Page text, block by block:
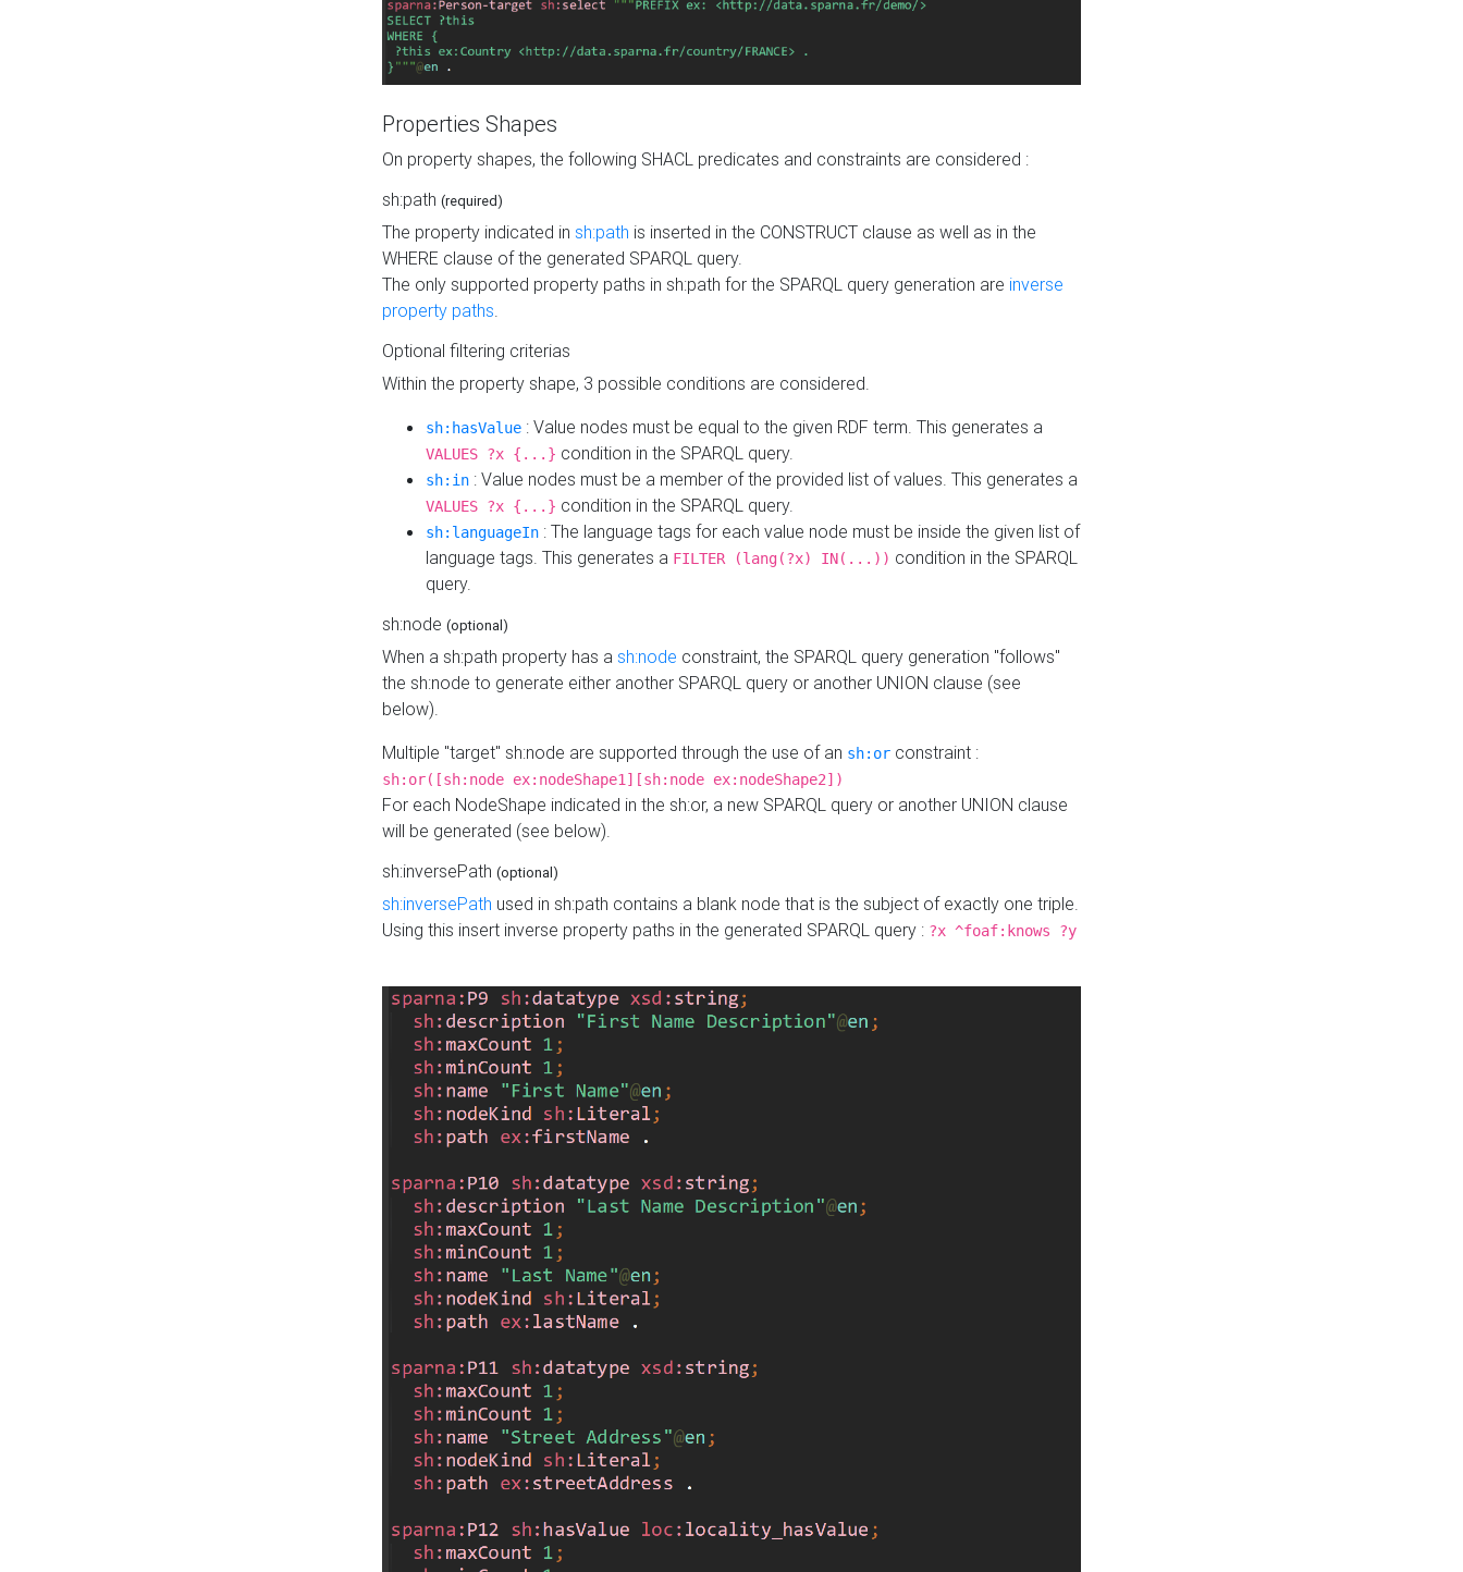
Properties Shapes
On property shapes, the following SHACL predicates and constraints are considered :
sh:path (required)
The property indicated in sh:path is inserted in the CONSTRUCT clause as well as in the
WHERE clause of the generated SPARQL query.
The only supported property paths in sh:path for the SPARQL query generation are inverse
property paths.
Optional filtering criterias
Within the property shape, 3 possible conditions are considered.
sh:hasValue : Value nodes must be equal to the given RDF term. This generates a
VALUES ?x {...} condition in the SPARQL query.
sh:in : Value nodes must be a member of the provided list of values. This generates a
VALUES ?x {...} condition in the SPARQL query.
sh:languageIn : The language tags for each value node must be inside the given list of
language tags. This generates a FILTER (lang(?x) IN(...)) condition in the SPARQL
query.
sh:node (optional)
When a sh:path property has a sh:node constraint, the SPARQL query generation "follows"
the sh:node to generate either another SPARQL query or another UNION clause (see
below).
Multiple "target" sh:node are supported through the use of an sh:or constraint :
sh:or([sh:node ex:nodeShape1][sh:node ex:nodeShape2])
For each NodeShape indicated in the sh:or, a new SPARQL query or another UNION clause
will be generated (see below).
sh:inversePath (optional)
sh:inversePath used in sh:path contains a blank node that is the subject of exactly one triple.
Using this insert inverse property paths in the generated SPARQL query : ?x ^foaf:knows ?y